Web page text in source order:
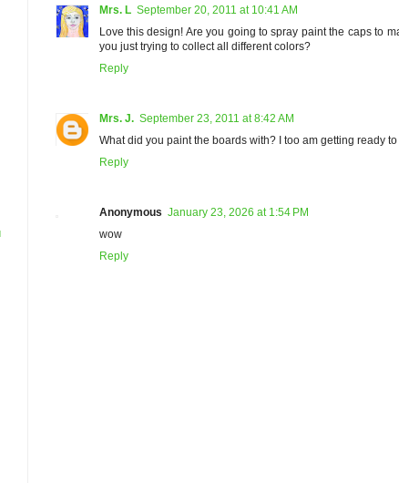
Mrs. L September 20, 2011 at 10:41 AM
Love this design! Are you going to spray paint the caps to
you just trying to collect all different colors?
Reply
Mrs. J. September 23, 2011 at 8:42 AM
What did you paint the boards with? I too am getting ready
Reply
Anonymous January 23, 2026 at 1:54 PM
wow
Reply